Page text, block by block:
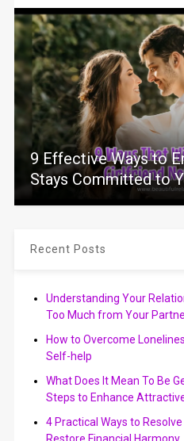
9 Effective Ways to
Stays Committed to
Recent Posts
Understanding Your
Too Much from Your
How to Overcome
Self-help
What Does It Mean To Be
Steps to Enhance
4 Practical Ways to